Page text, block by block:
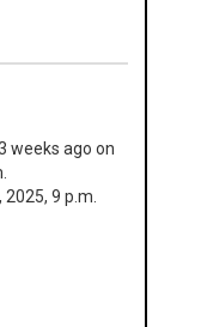
weeks ago on
9 p.m.